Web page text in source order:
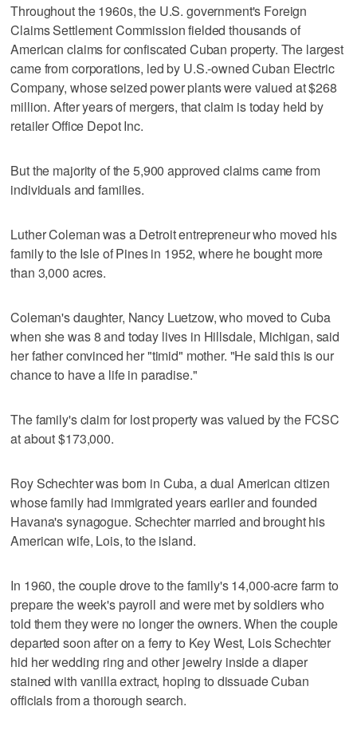
Throughout the 1960s, the U.S. government's Foreign
Claims Settlement Commission fielded thousands of
American claims for confiscated Cuban property. The largest
came from corporations, led by U.S.-owned Cuban Electric
Company, whose seized power plants were valued at $268
million. After years of mergers, that claim is today held by
retailer Office Depot Inc.
But the majority of the 5,900 approved claims came from
individuals and families.
Luther Coleman was a Detroit entrepreneur who moved his
family to the Isle of Pines in 1952, where he bought more
than 3,000 acres.
Coleman's daughter, Nancy Luetzow, who moved to Cuba
when she was 8 and today lives in Hillsdale, Michigan, said
her father convinced her "timid" mother. "He said this is our
chance to have a life in paradise."
The family's claim for lost property was valued by the FCSC
at about $173,000.
Roy Schechter was born in Cuba, a dual American citizen
whose family had immigrated years earlier and founded
Havana's synagogue. Schechter married and brought his
American wife, Lois, to the island.
In 1960, the couple drove to the family's 14,000-acre farm to
prepare the week's payroll and were met by soldiers who
told them they were no longer the owners. When the couple
departed soon after on a ferry to Key West, Lois Schechter
hid her wedding ring and other jewelry inside a diaper
stained with vanilla extract, hoping to dissuade Cuban
officials from a thorough search.